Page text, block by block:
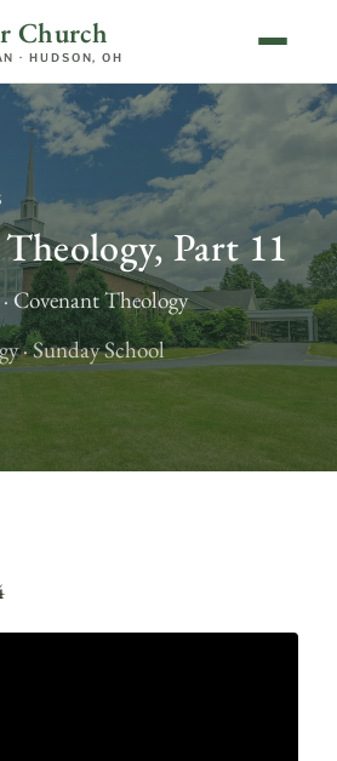
Church
· HUDSON, OH
Part 11
Covenant Theology
· Sunday School